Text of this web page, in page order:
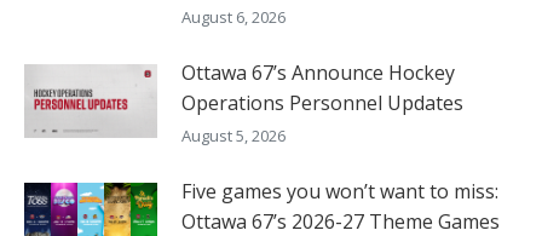
August 6, 2026
Ottawa 67’s Announce Hockey
Operations Personnel Updates
August 5, 2026
Five games you won’t want to miss:
Ottawa 67’s 2026-27 Theme Games